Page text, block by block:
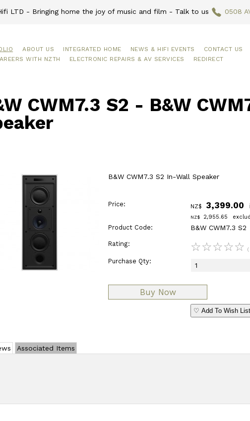
LTD - Bringing home the joy of music and film - Talk to us 0508
ABOUT US INTEGRATED HOME NEWS & HIFI EVENTS
CONTACT US
WITH NZTH ELECTRONIC REPAIRS & AV SERVICES REDIRECT
CWM7.3 S2 - B&W
B&W CWM7.3 S2 In-Wall Speaker
Price: NZ$ 3,399.00
NZ$ 2,955.65
Product Code: B&W CWM7.3 S2
Rating: ☆☆☆☆☆ (
Purchase Qty:
♡ Add To Wish List
Associated Items